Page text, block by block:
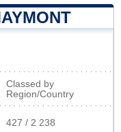
Classed by
Region/Country
427 / 2 238